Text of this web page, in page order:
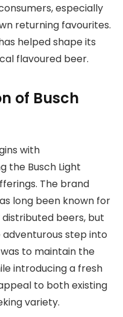
especially
returning favourites.
helped shape its
flavoured beer.
of Busch
with
the Busch Light
The brand
long been known for
beers, but
step into
to maintain the
introducing a fresh
to both existing
variety.